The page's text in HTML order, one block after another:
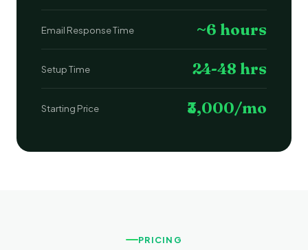
Email Response Time ~6 hours
Setup Time 24-48 hrs
Starting Price ₹3,000/mo
PRICING